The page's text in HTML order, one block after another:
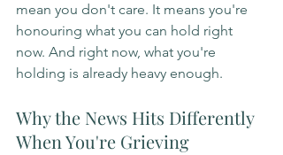
mean you don't care. It means you're
honouring what you can hold right
now. And right now, what you're
holding is already heavy enough.
Why the News Hits Differently
When You're Grieving